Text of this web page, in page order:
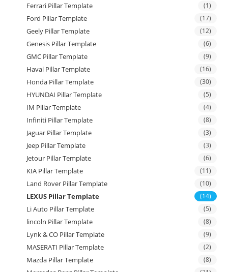
Ferrari Pillar Template (1)
Ford Pillar Template (17)
Geely Pillar Template (12)
Genesis Pillar Template (6)
GMC Pillar Template (9)
Haval Pillar Template (16)
Honda Pillar Template (30)
HYUNDAI Pillar Template (5)
IM Pillar Template (4)
Infiniti Pillar Template (8)
Jaguar Pillar Template (3)
Jeep Pillar Template (3)
Jetour Pillar Template (6)
KIA Pillar Template (11)
Land Rover Pillar Template (10)
LEXUS Pillar Template (14)
Li Auto Pillar Template (5)
lincoln Pillar Template (8)
Lynk & CO Pillar Template (9)
MASERATI Pillar Template (2)
Mazda Pillar Template (8)